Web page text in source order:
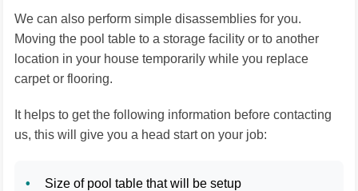
We can also perform simple disassemblies for you.
Moving the pool table to a storage facility or to another
location in your house temporarily while you replace
carpet or flooring.
It helps to get the following information before contacting
us, this will give you a head start on your job:
Size of pool table that will be setup